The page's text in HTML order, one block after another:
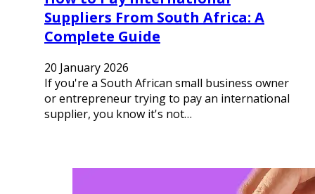
Suppliers From South Africa: A
Complete Guide
20 January 2026
If you're a South African small business owner
or entrepreneur trying to pay an international
supplier, you know it's not…